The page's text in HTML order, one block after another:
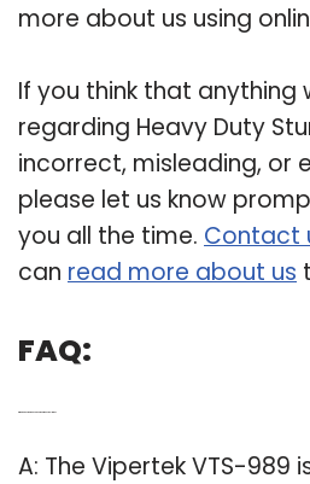
more about us using
If you think that anything
regarding Heavy Duty
incorrect, misleading, or
please let us know
you all the time. Contact
can read more about us
FAQ:
A: The Vipertek VTS-989